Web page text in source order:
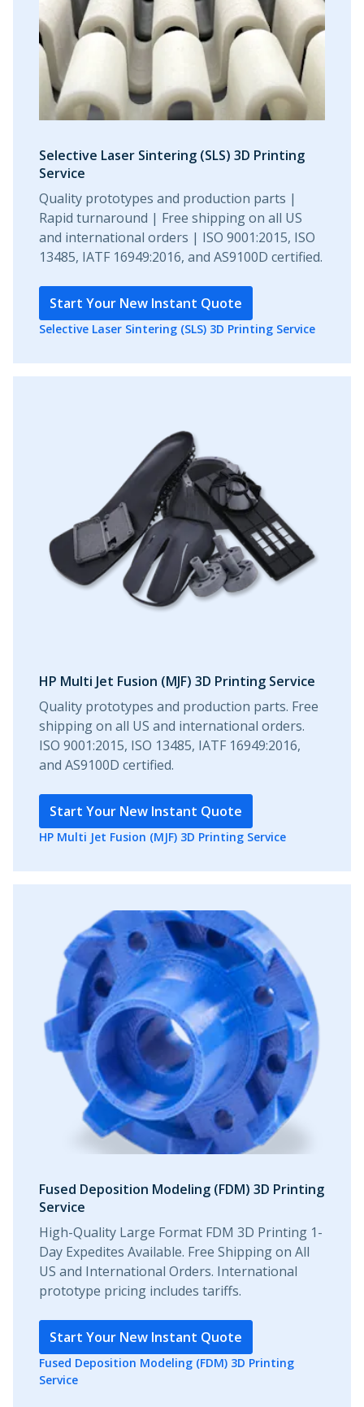
Selective Laser Sintering (SLS) 3D Printing
Service
Quality prototypes and production parts |
Rapid turnaround | Free shipping on all US
and international orders | ISO 9001:2015, ISO
13485, IATF 16949:2016, and AS9100D certified.
Start Your New Instant Quote
Selective Laser Sintering (SLS) 3D Printing Service
HP Multi Jet Fusion (MJF) 3D Printing Service
Quality prototypes and production parts. Free
shipping on all US and international orders.
ISO 9001:2015, ISO 13485, IATF 16949:2016,
and AS9100D certified.
Start Your New Instant Quote
HP Multi Jet Fusion (MJF) 3D Printing Service
Fused Deposition Modeling (FDM) 3D Printing
Service
High-Quality Large Format FDM 3D Printing 1-
Day Expedites Available. Free Shipping on All
US and International Orders. International
prototype pricing includes tariffs.
Start Your New Instant Quote
Fused Deposition Modeling (FDM) 3D Printing
Service